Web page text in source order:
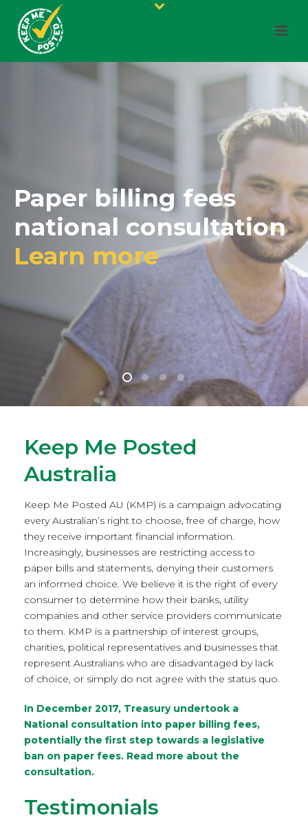
Paper billing fees
national consultation
Learn more
Keep Me Posted
Australia
Keep Me Posted AU (KMP) is a campaign advocating
every Australian’s right to choose, free of charge, how
they receive important financial information.
Increasingly, businesses are restricting access to
paper bills and statements, denying their customers
an informed choice. We believe it is the right of every
consumer to determine how their banks, utility
companies and other service providers communicate
to them. KMP is a partnership of interest groups,
charities, political representatives and businesses that
represent Australians who are disadvantaged by lack
of choice, or simply do not agree with the status quo.
In December 2017, Treasury undertook a
National consultation into paper billing fees,
potentially the first step towards a legislative
ban on paper fees. Read more about the
consultation.
Testimonials